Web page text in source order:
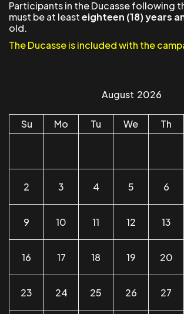
Participants in the Ducasse following
must be at leasteighteen (18) years
old.
The Ducasse is included with the
August 2026
Su Mo Tu We Th
2 3 4 5 6
9 10 11 12 13
16 17 18 19 20
23 24 25 26 27